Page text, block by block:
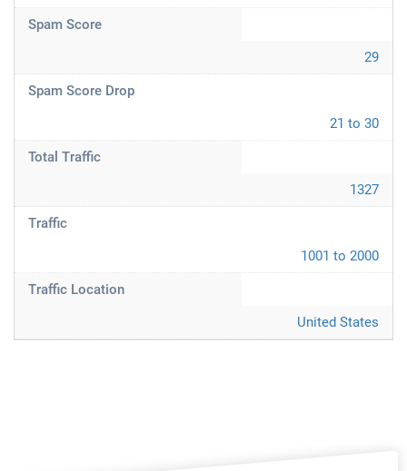
Spam Score
29
Spam Score Drop
21 to 30
Total Traffic
1327
Traffic
1001 to 2000
Traffic Location
United States